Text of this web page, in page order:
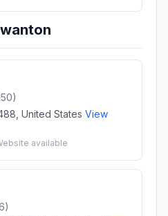
United States View
available